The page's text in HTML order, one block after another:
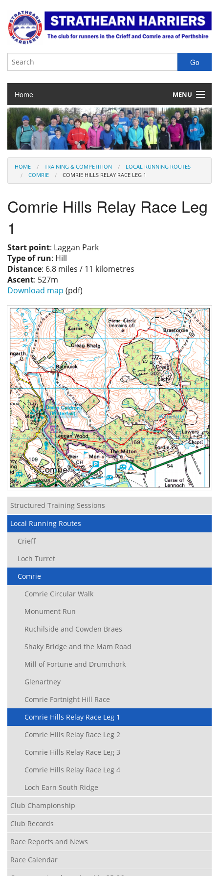
Home MENU
About the Club
Club Membership
Training & Competition
Juniors
Our Races
HOME TRAINING & COMPETITION
LOCAL RUNNING ROUTES
COMRIE
COMRIE HILLS RELAY RACE LEG 1
Comrie Hills Relay Race Leg
1
Start point: Laggan Park
Type of run: Hill
Distance: 6.8 miles / 11 kilometres
Ascent: 527m
Download map (pdf)
Structured Training Sessions
Local Running Routes
Crieff
Loch Turret
Comrie
Comrie Circular Walk
Monument Run
Ruchilside and Cowden Braes
Shaky Bridge and the Mam Road
Mill of Fortune and Drumchork
Glenartney
Comrie Fortnight Hill Race
Comrie Hills Relay Race Leg 1
Comrie Hills Relay Race Leg 2
Comrie Hills Relay Race Leg 3
Comrie Hills Relay Race Leg 4
Loch Earn South Ridge
Club Championship
Club Records
Race Reports and News
Race Calendar